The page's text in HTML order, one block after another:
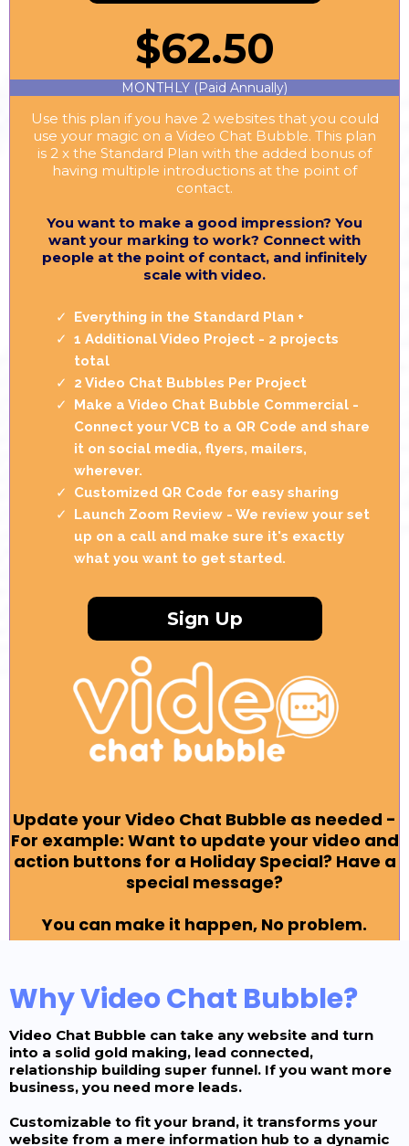
$62.50
MONTHLY (Paid Annually)
Use this plan if you have 2 websites that you could
use your magic on a Video Chat Bubble. This plan
is 2 x the Standard Plan with the added bonus of
having multiple introductions at the point of
contact.
You want to make a good impression? You
want your marking to work? Connect with
people at the point of contact, and infinitely
scale with video.
Everything in the Standard Plan +
1 Additional Video Project - 2 projects
total
2 Video Chat Bubbles Per Project
Make a Video Chat Bubble Commercial -
Connect your VCB to a QR Code and share
it on social media, flyers, mailers,
wherever.
Customized QR Code for easy sharing
Launch Zoom Review - We review your set
up on a call and make sure it's exactly
what you want to get started.
Sign Up
Update your Video Chat Bubble as needed -
For example: Want to update your video and
action buttons for a Holiday Special? Have a
special message?
You can make it happen, No problem.
Why Video Chat Bubble?
Video Chat Bubble can take any website and turn
into a solid gold making, lead connected,
relationship building super funnel. If you want more
business, you need more leads.
Customizable to fit your brand, it transforms your
website from a mere information hub to a dynamic